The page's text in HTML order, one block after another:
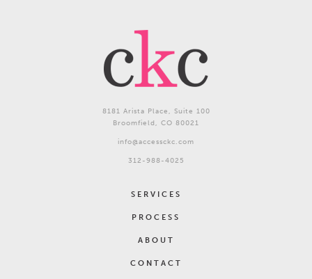
8181 Arista Place, Suite 100
Broomfield, CO 80021
info@accessckc.com
312-988-4025
SERVICES
PROCESS
ABOUT
CONTACT